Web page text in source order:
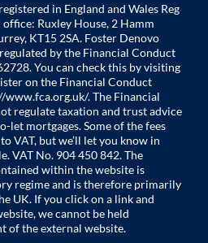
in England and Wales Reg
Ruxley House, 2 Hamm
KT15 2SA. Foster Denovo
by the Financial Conduct
You can check this by visiting
on the Financial Conduct
www.fca.org.uk/. The Financial
regulate taxation and trust advice
let mortgages. Some of the fees
VAT, but we’ll let you know in
VAT No. 904 450 842. The
within the website is
regime and is therefore primarily
UK. If you click on a link and
we cannot be held
of the external website.